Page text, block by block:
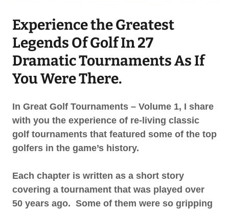
Experience the Greatest
Legends Of Golf In 27
Dramatic Tournaments As If
You Were There.
In Great Golf Tournaments – Volume 1, I share
with you the experience of re-living classic
golf tournaments that featured some of the top
golfers in the game’s history.
Each chapter is written as a short story
covering a tournament that was played over
50 years ago. Some of them were so gripping